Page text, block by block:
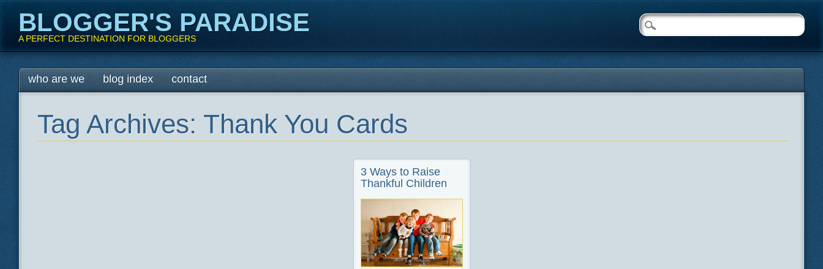
BLOGGER'S PARADISE
A PERFECT DESTINATION FOR BLOGGERS
Main menu
Skip
to
who are we blog index contact
Tag Archives: Thank You Cards
3 Ways to Raise
Thankful Children